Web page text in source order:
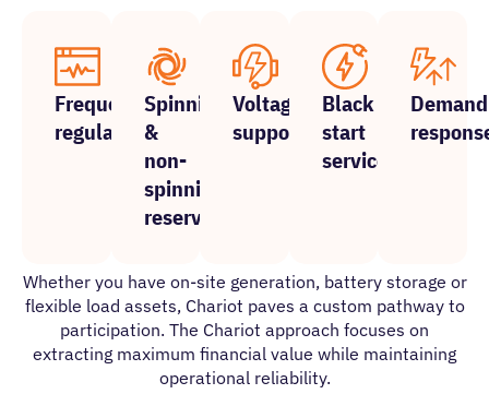
Frequency
regulation
Spinning
&
non-
spinning
reserves
Voltage
support
Black
start
services
Demand
Whether you have on-site generation, battery storage or
flexible load assets, Chariot paves a custom pathway to
participation. The Chariot approach focuses on
extracting maximum financial value while maintaining
operational reliability.